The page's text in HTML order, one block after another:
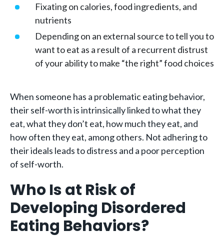
Fixating on calories, food ingredients, and
nutrients
Depending on an external source to tell you to
want to eat as a result of a recurrent distrust
of your ability to make “the right” food choices
When someone has a problematic eating behavior,
their self-worth is intrinsically linked to what they
eat, what they don’t eat, how much they eat, and
how often they eat, among others. Not adhering to
their ideals leads to distress and a poor perception
of self-worth.
Who Is at Risk of
Developing Disordered
Eating Behaviors?